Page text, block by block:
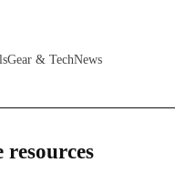
Gear & TechNews
resources